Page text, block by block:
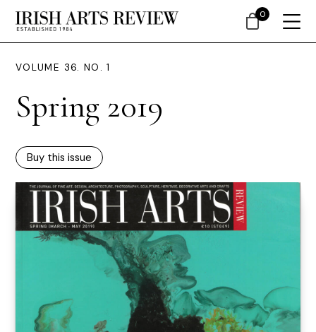
VOLUME 36. NO. 1
Spring 2019
Buy this issue
0